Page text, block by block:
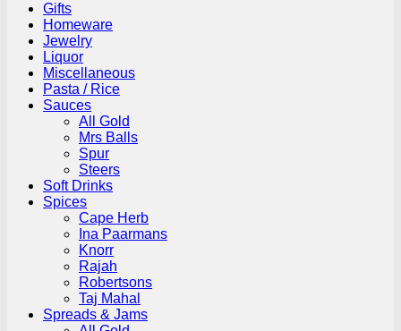
Gifts
Homeware
Jewelry
Liquor
Miscellaneous
Pasta / Rice
Sauces
All Gold
Mrs Balls
Spur
Steers
Soft Drinks
Spices
Cape Herb
Ina Paarmans
Knorr
Rajah
Robertsons
Taj Mahal
Spreads & Jams